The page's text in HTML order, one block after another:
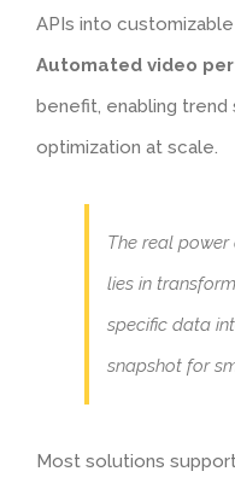
APIs into
Automated video
benefit, enabling
optimization at scale.
The real
lies in
specific data
snapshot for
Most solutions